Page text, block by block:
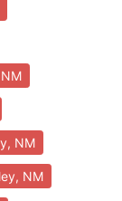
NM
NM